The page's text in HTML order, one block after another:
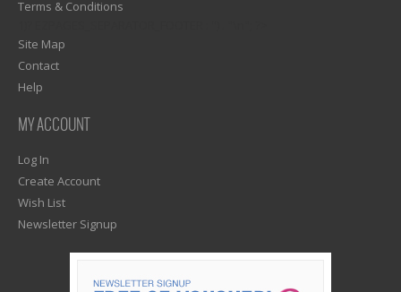
Terms & Conditions
Site Map
Contact
Help
MY ACCOUNT
Log In
Create Account
Wish List
Newsletter Signup